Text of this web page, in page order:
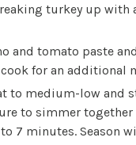
turkey up with
and tomato paste
for an additional
to medium-low and
to simmer
7 minutes. Season